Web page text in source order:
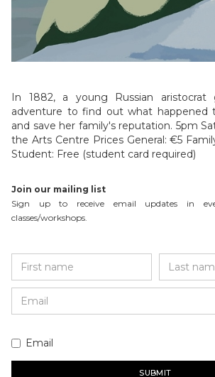
In 1882, a young Russian
adventure to find out what happened
and save her family's reputation. 5pm
the Arts Centre Prices General: €5
Student: Free (student card required)
Join our mailing list
Sign up to receive email updates in
classes/workshops.
Email